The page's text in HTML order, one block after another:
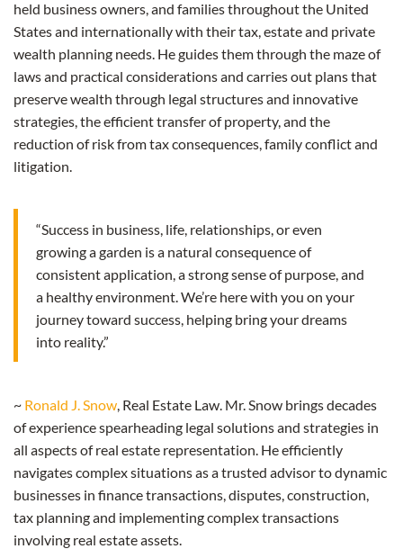
held business owners, and families throughout the United
States and internationally with their tax, estate and private
wealth planning needs. He guides them through the maze of
laws and practical considerations and carries out plans that
preserve wealth through legal structures and innovative
strategies, the efficient transfer of property, and the
reduction of risk from tax consequences, family conflict and
litigation.
“Success in business, life, relationships, or even
growing a garden is a natural consequence of
consistent application, a strong sense of purpose, and
a healthy environment. We’re here with you on your
journey toward success, helping bring your dreams
into reality.”
~ Ronald J. Snow , Real Estate Law. Mr. Snow brings decades
of experience spearheading legal solutions and strategies in
all aspects of real estate representation. He efficiently
navigates complex situations as a trusted advisor to dynamic
businesses in finance transactions, disputes, construction,
tax planning and implementing complex transactions
involving real estate assets.